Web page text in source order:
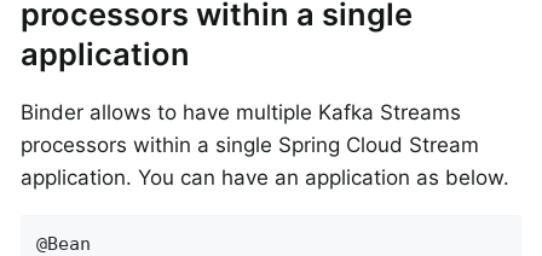
processors within a single
application
Binder allows to have multiple Kafka Streams
processors within a single Spring Cloud Stream
application. You can have an application as below.
@Bean